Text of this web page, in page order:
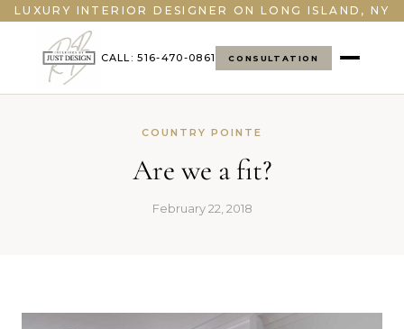
LUXURY INTERIOR DESIGNER ON LONG ISLAND, NY
CALL: 516-470-0861 CONSULTATION
COUNTRY POINTE
Are we a fit?
February 22, 2018